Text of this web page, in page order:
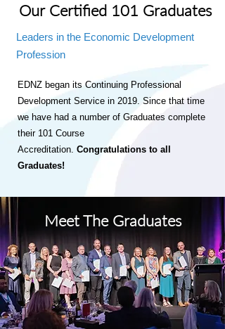
Our Certified 101 Graduates
Leaders in the Economic Development
Profession
EDNZ began its Continuing Professional
Development Service in 2019. Since that time
we have had a number of Graduates complete
their 101 Course
Accreditation. Congratulations to all
Graduates!
Meet The Graduates